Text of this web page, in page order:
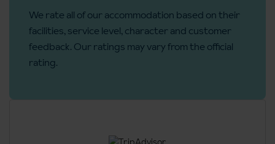
Telephone
Towels
Linen
Cots are available
We rate all of our accommodation based on their
facilities, service level, character and customer
feedback. Our ratings may vary from the official
rating.